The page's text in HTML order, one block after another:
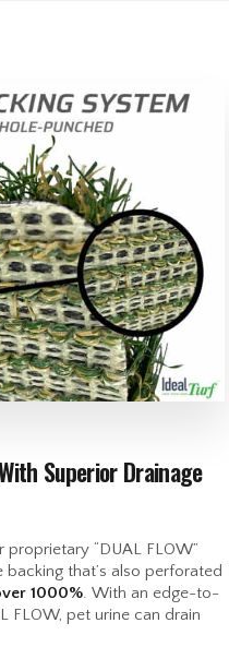
Superior Drainage
“DUAL FLOW”
backing that’s also perforated
1000%. With an edge-to-
FLOW, pet urine can drain